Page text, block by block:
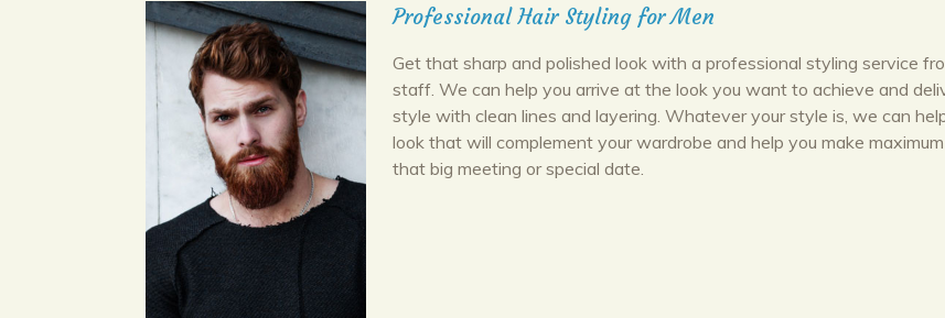
Professional Hair Styling for Men
Get that sharp and polished look with a professional styling service
staff. We can help you arrive at the look you want to achieve and
style with clean lines and layering. Whatever your style is, we can
look that will complement your wardrobe and help you make
that big meeting or special date.